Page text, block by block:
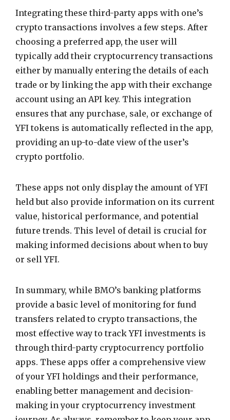
Integrating these third-party apps with one’s
crypto transactions involves a few steps. After
choosing a preferred app, the user will
typically add their cryptocurrency transactions
either by manually entering the details of each
trade or by linking the app with their exchange
account using an API key. This integration
ensures that any purchase, sale, or exchange of
YFI tokens is automatically reflected in the app,
providing an up-to-date view of the user’s
crypto portfolio.
These apps not only display the amount of YFI
held but also provide information on its current
value, historical performance, and potential
future trends. This level of detail is crucial for
making informed decisions about when to buy
or sell YFI.
In summary, while BMO’s banking platforms
provide a basic level of monitoring for fund
transfers related to crypto transactions, the
most effective way to track YFI investments is
through third-party cryptocurrency portfolio
apps. These apps offer a comprehensive view
of your YFI holdings and their performance,
enabling better management and decision-
making in your cryptocurrency investment